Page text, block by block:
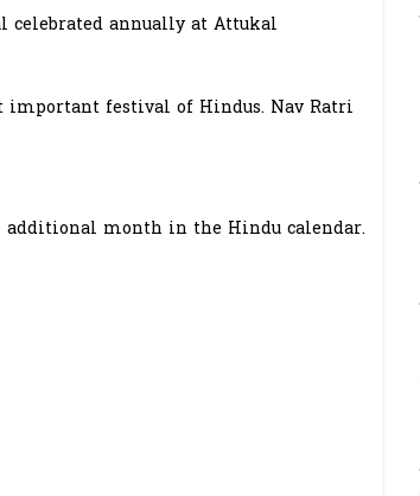
celebrated annually at Attukal
important festival of Hindus. Nav Ratri
additional month in the Hindu calendar.